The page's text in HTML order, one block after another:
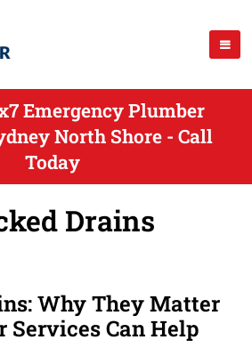
Emergency Plumber
North Shore - Call
Today
Drains
Why They Matter
Services Can Help